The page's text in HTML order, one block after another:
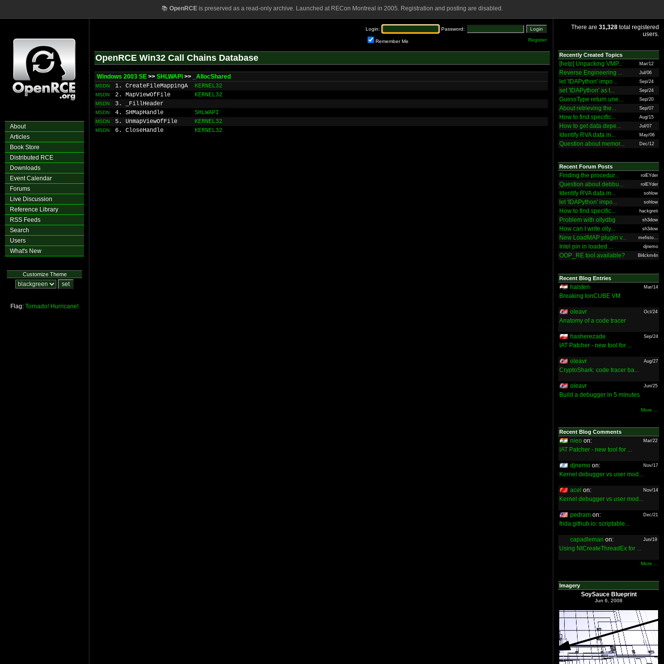
📚 OpenRCEis preserved as a read-only archive. Launched at RECon Montreal in 2005. Registration and posting are disabled.
About
Articles
Book Store
Distributed RCE
Downloads
Event Calendar
Forums
Live Discussion
Reference Library
RSS Feeds
Search
Users
What's New
Customize Theme
Flag: Tornado! Hurricane!
Login: Password:
Remember Me Register
OpenRCE Win32 Call Chains Database
Windows 2003 SE >> SHLWAPI >> _AllocShared
MSDN 1. CreateFileMappingA KERNEL32
MSDN 2. MapViewOfFile KERNEL32
MSDN 3. _FillHeader
MSDN 4. SHMapHandle SHLWAPI
MSDN 5. UnmapViewOfFile KERNEL32
MSDN 6. CloseHandle KERNEL32
There are 31,328 total registered
users.
Recently Created Topics
[help] Unpacking VMP... Mar/12
Reverse Engineering ... Jul/06
let 'IDAPython' impo... Sep/24
set 'IDAPython' as t... Sep/24
GuessType return une... Sep/20
About retrieving the... Sep/07
How to find specific... Aug/15
How to get data depe... Jul/07
Identify RVA data in... May/06
Question about memor... Dec/12
Recent Forum Posts
Finding the procedur... rolEYder
Question about debbu... rolEYder
Identify RVA data in... sohlow
let 'IDAPython' impo... sohlow
How to find specific... hackgreti
Problem with ollydbg sh3dow
How can I write olly... sh3dow
New LoadMAP plugin v... mefisto...
Intel pin in loaded ... djnemo
OOP_RE tool available? Bl4ckm4n
Recent Blog Entries
halsten Mar/14
Breaking IonCUBE VM
oleavr Oct/24
Anatomy of a code tracer
hasherezade Sep/24
IAT Patcher - new tool for ...
oleavr Aug/27
CryptoShark: code tracer ba...
oleavr Jun/25
Build a debugger in 5 minutes
More ...
Recent Blog Comments
nieo on: Mar/22
IAT Patcher - new tool for ...
djnemo on: Nov/17
Kernel debugger vs user mod...
acel on: Nov/14
Kernel debugger vs user mod...
pedram on: Dec/21
frida.github.io: scriptable...
capadleman on: Jun/19
Using NtCreateThreadEx for ...
More ...
Imagery
SoySauce Blueprint
Jun 6, 2008